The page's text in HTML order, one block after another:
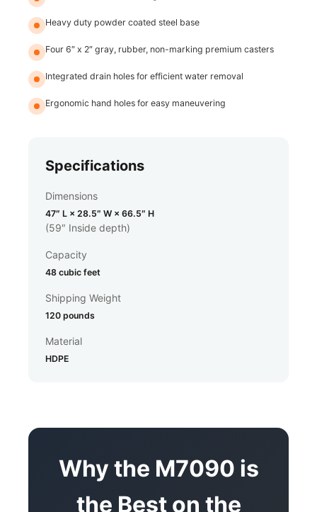
Heavy duty powder coated steel base
Four 6″ x 2″ gray, rubber, non-marking premium casters
Integrated drain holes for efficient water removal
Ergonomic hand holes for easy maneuvering
Specifications
Dimensions
47″ L × 28.5″ W × 66.5″ H
(59″ Inside depth)
Capacity
48 cubic feet
Shipping Weight
120 pounds
Material
HDPE
Why the M7090 is
the Best on the